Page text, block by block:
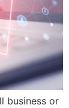
business or